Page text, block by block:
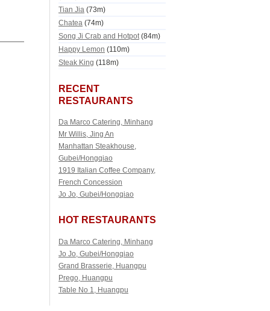
Tian Jia (73m)
Chatea (74m)
Song Ji Crab and Hotpot (84m)
Happy Lemon (110m)
Steak King (118m)
RECENT
RESTAURANTS
Da Marco Catering, Minhang
Mr Willis, Jing An
Manhattan Steakhouse,
Gubei/Hongqiao
1919 Italian Coffee Company,
French Concession
Jo Jo, Gubei/Hongqiao
HOT RESTAURANTS
Da Marco Catering, Minhang
Jo Jo, Gubei/Hongqiao
Grand Brasserie, Huangpu
Prego, Huangpu
Table No 1, Huangpu